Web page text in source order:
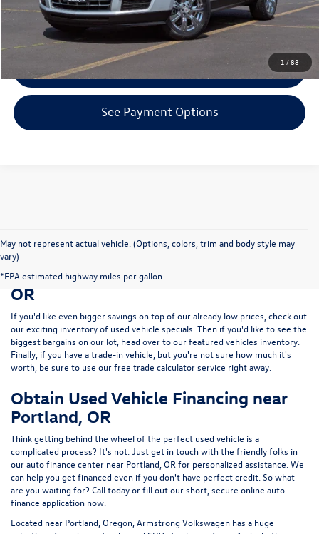
1 /88
Confirm Availability
Get Armstrong Price
See Payment Options
May not represent actual vehicle. (Options, colors, trim and body style may
vary)
*EPA estimated highway miles per gallon.
Save Big on a Used Car near Portland,
OR
If you'd like even bigger savings on top of our already low prices, check out
our exciting inventory of used vehicle specials. Then if you'd like to see the
biggest bargains on our lot, head over to our featured vehicles inventory.
Finally, if you have a trade-in vehicle, but you're not sure how much it's
worth, be sure to use our free trade calculator service right away.
Obtain Used Vehicle Financing near
Portland, OR
Think getting behind the wheel of the perfect used vehicle is a
complicated process? It's not. Just get in touch with the friendly folks in
our auto finance center near Portland, OR for personalized assistance. We
can help you get financed even if you don't have perfect credit. So what
are you waiting for? Call today or fill out our short, secure online auto
finance application now.
Located near Portland, Oregon, Armstrong Volkswagen has a huge